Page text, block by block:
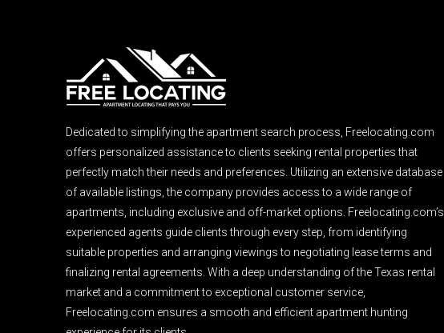
Dedicated to simplifying the apartment search process, Freelocating.com
offers personalized assistance to clients seeking rental properties that
perfectly match their needs and preferences. Utilizing an extensive database
of available listings, the company provides access to a wide range of
apartments, including exclusive and off-market options. Freelocating.com’s
experienced agents guide clients through every step, from identifying
suitable properties and arranging viewings to negotiating lease terms and
finalizing rental agreements. With a deep understanding of the Texas rental
market and a commitment to exceptional customer service,
Freelocating.com ensures a smooth and efficient apartment hunting